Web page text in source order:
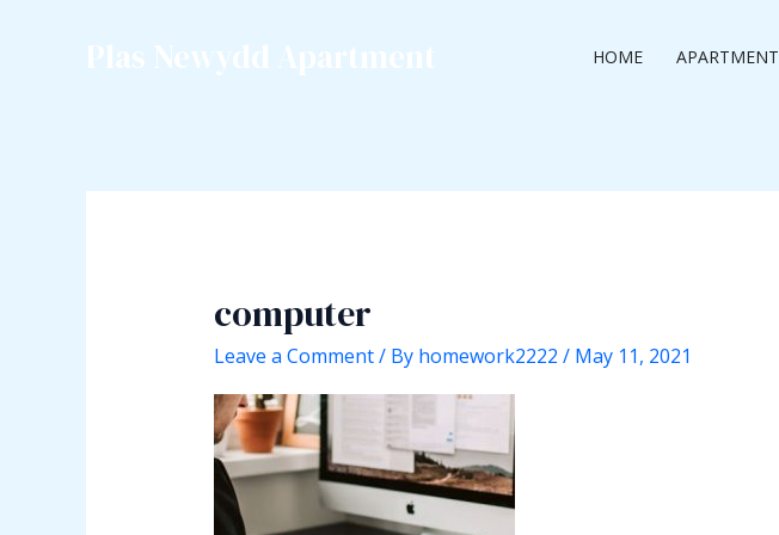
Plas Newydd Apartment HOME APARTMENT
computer
Leave a Comment/ By homework2222 / May 11, 2021